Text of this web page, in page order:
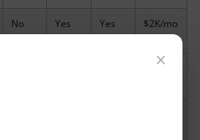
No Yes Yes $2K/mo
×